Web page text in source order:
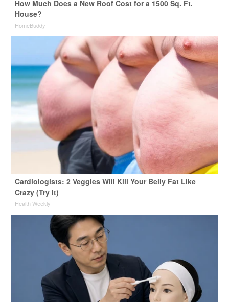
How Much Does a New Roof Cost for a 1500 Sq. Ft.
House?
HomeBuddy
Cardiologists: 2 Veggies Will Kill Your Belly Fat Like
Crazy (Try It)
Health Weekly